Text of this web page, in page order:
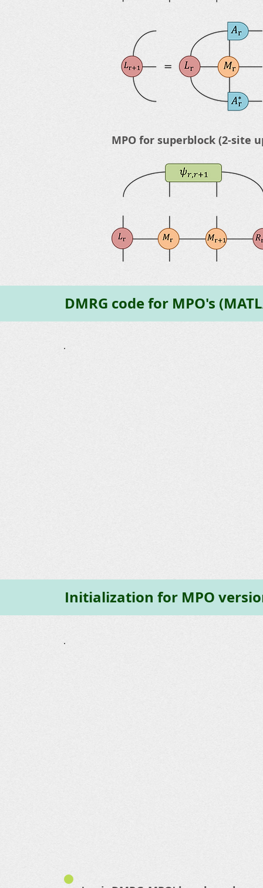
MPO for superblock (2-site
DMRG code for MPO's
Initialization for MPO